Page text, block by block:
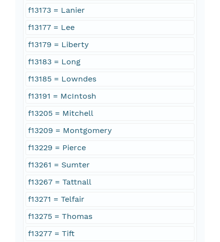
f13173 = Lanier
f13177 = Lee
f13179 = Liberty
f13183 = Long
f13185 = Lowndes
f13191 = McIntosh
f13205 = Mitchell
f13209 = Montgomery
f13229 = Pierce
f13261 = Sumter
f13267 = Tattnall
f13271 = Telfair
f13275 = Thomas
f13277 = Tift